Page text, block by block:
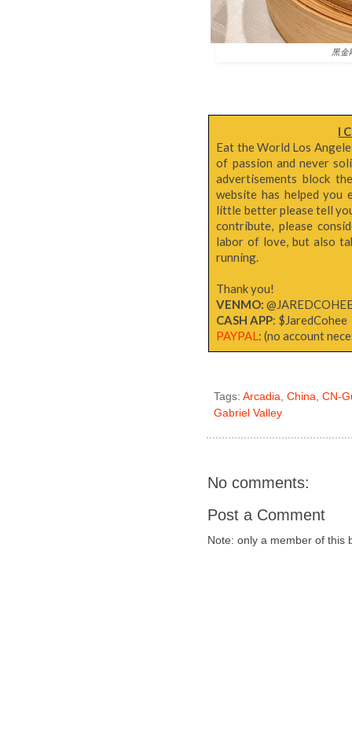
黑金
I
Eat the World Los
of passion and never
advertisements block
website has helped
little better please tell
contribute, please
labor of love, but also
running.
Thank you!
VENMO:
CASH APP: $JaredCohee
PAYPAL: (no account
Tags:Arcadia ,China ,CN-
Gabriel Valley
No comments:
Post a Comment
Note: only a member of this